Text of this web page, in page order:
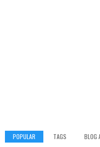
POPULAR TAGS BLOG